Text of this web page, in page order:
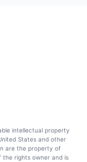
intellectual property
States and other
are the property of
the rights owner and is